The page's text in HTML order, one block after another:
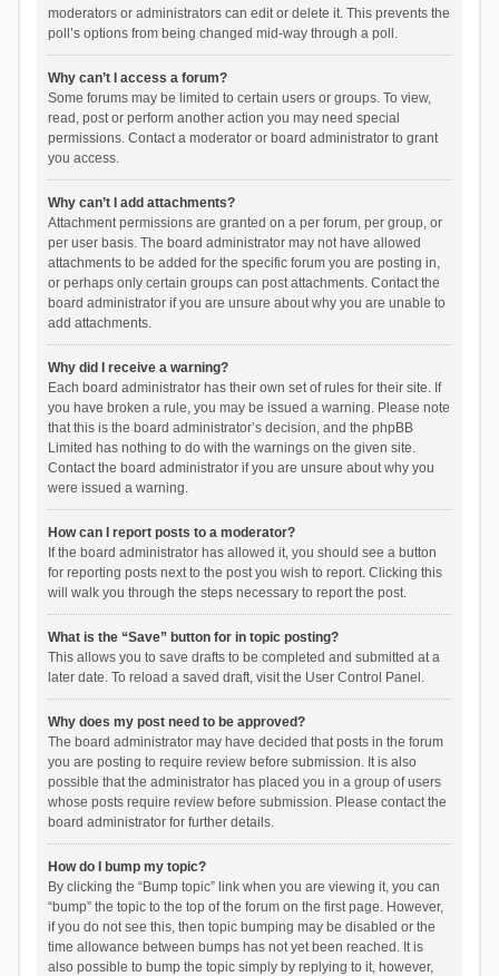
moderators or administrators can edit or delete it. This prevents the
poll’s options from being changed mid-way through a poll.
Why can’t I access a forum?
Some forums may be limited to certain users or groups. To view,
read, post or perform another action you may need special
permissions. Contact a moderator or board administrator to grant
you access.
Why can’t I add attachments?
Attachment permissions are granted on a per forum, per group, or
per user basis. The board administrator may not have allowed
attachments to be added for the specific forum you are posting in,
or perhaps only certain groups can post attachments. Contact the
board administrator if you are unsure about why you are unable to
add attachments.
Why did I receive a warning?
Each board administrator has their own set of rules for their site. If
you have broken a rule, you may be issued a warning. Please note
that this is the board administrator’s decision, and the phpBB
Limited has nothing to do with the warnings on the given site.
Contact the board administrator if you are unsure about why you
were issued a warning.
How can I report posts to a moderator?
If the board administrator has allowed it, you should see a button
for reporting posts next to the post you wish to report. Clicking this
will walk you through the steps necessary to report the post.
What is the “Save” button for in topic posting?
This allows you to save drafts to be completed and submitted at a
later date. To reload a saved draft, visit the User Control Panel.
Why does my post need to be approved?
The board administrator may have decided that posts in the forum
you are posting to require review before submission. It is also
possible that the administrator has placed you in a group of users
whose posts require review before submission. Please contact the
board administrator for further details.
How do I bump my topic?
By clicking the “Bump topic” link when you are viewing it, you can
“bump” the topic to the top of the forum on the first page. However,
if you do not see this, then topic bumping may be disabled or the
time allowance between bumps has not yet been reached. It is
also possible to bump the topic simply by replying to it, however,